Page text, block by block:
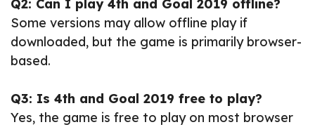
Q2: Can I play 4th and Goal 2019 offline?
Some versions may allow offline play if
downloaded, but the game is primarily browser-
based.
Q3: Is 4th and Goal 2019 free to play?
Yes, the game is free to play on most browser